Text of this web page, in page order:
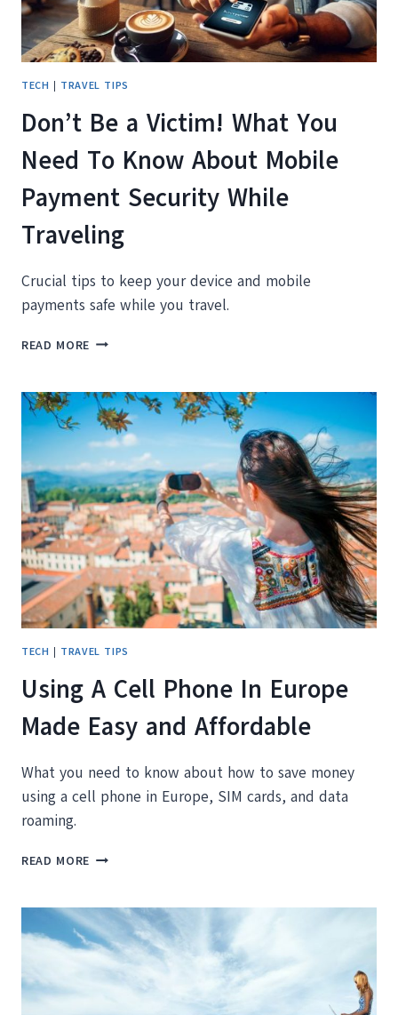
TECH | TRAVEL TIPS
Don’t Be a Victim! What You
Need To Know About Mobile
Payment Security While
Traveling
Crucial tips to keep your device and mobile
payments safe while you travel.
READ MORE DON’T
VICTIM!
WHAT
YOU
NEED
TO
KNOW
ABOUT
MOBILE
PAYMENT
SECURITY
WHILE
TRAVELING
TECH | TRAVEL TIPS
Using A Cell Phone In Europe
Made Easy and Affordable
What you need to know about how to save money
using a cell phone in Europe, SIM cards, and data
roaming.
READ MORE USING
PHONE
IN
EUROPE
MADE
EASY